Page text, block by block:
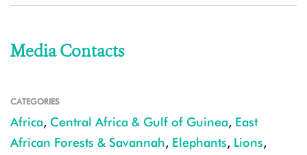
Media Contacts
CATEGORIES
Africa, Central Africa & Gulf of Guinea, East
African Forests & Savannah, Elephants, Lions,